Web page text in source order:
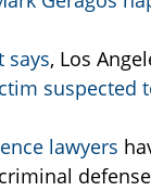
says, Los
suspected
lawyers